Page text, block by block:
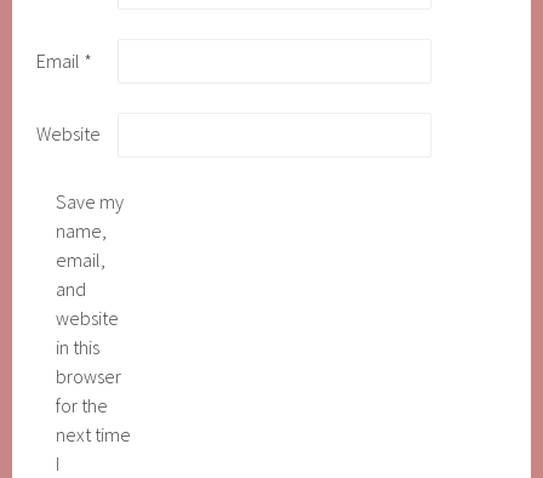
Email *
Website
Save my
name,
email,
and
website
in this
browser
for the
next time
I